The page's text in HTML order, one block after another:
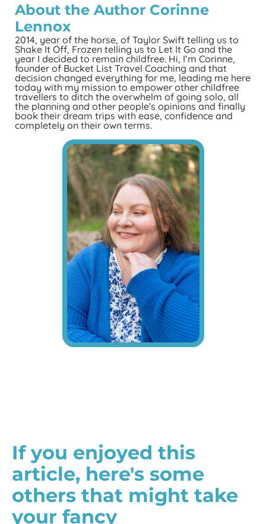
About the Author Corinne
Lennox
2014, year of the horse, of Taylor Swift telling us to
Shake It Off, Frozen telling us to Let It Go and the
year I decided to remain childfree. Hi, I’m Corinne,
founder of Bucket List Travel Coaching and that
decision changed everything for me, leading me here
today with my mission to empower other childfree
travellers to ditch the overwhelm of going solo, all
the planning and other people's opinions and finally
book their dream trips with ease, confidence and
completely on their own terms.
If you enjoyed this
article, here's some
others that might take
your fancy